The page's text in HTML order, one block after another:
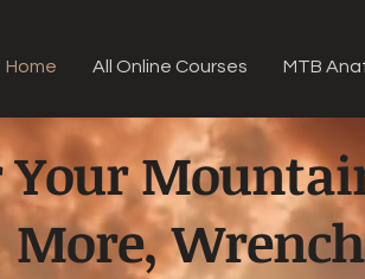
Home All Online Courses MTB
More,